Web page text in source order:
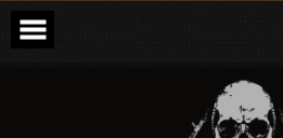
Skip
content